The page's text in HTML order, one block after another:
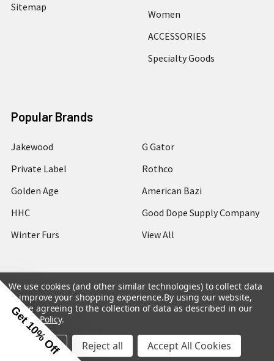
Sitemap
Women
ACCESSORIES
Specialty Goods
Popular Brands
Jakewood
Private Label
Golden Age
HHC
Winter Furs
G Gator
Rothco
American Bazi
Good Dope Supply Company
View All
©2026Hip Hop Closet.
We use cookies (and other similar technologies) to collect data
to improve your shopping experience.By using our website,
you're agreeing to the collection of data as described in our
Privacy Policy.
Settings Reject all Accept All Cookies
Get 10% Off